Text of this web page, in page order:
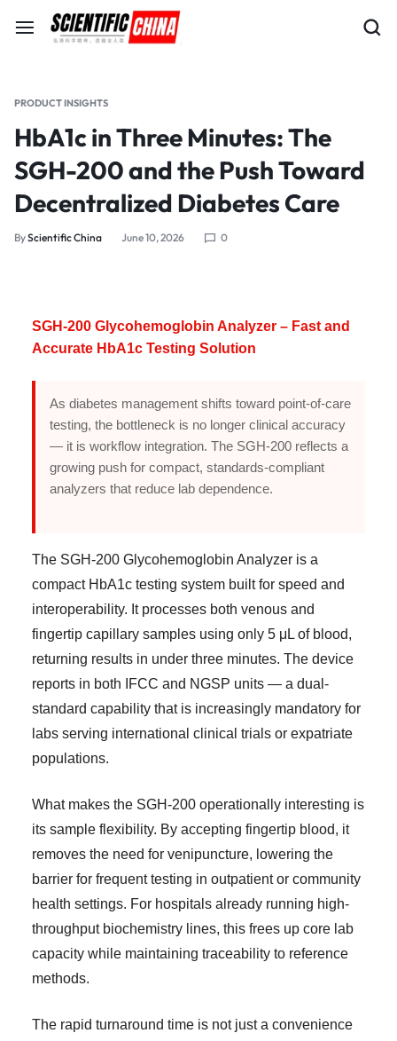
PRODUCT INSIGHTS
HbA1c in Three Minutes: The
SGH-200 and the Push Toward
Decentralized Diabetes Care
ByScientific China June 10, 2026 0
SGH-200 Glycohemoglobin Analyzer – Fast and
Accurate HbA1c Testing Solution
As diabetes management shifts toward point-of-care
testing, the bottleneck is no longer clinical accuracy
— it is workflow integration. The SGH-200 reflects a
growing push for compact, standards-compliant
analyzers that reduce lab dependence.
The SGH-200 Glycohemoglobin Analyzer is a
compact HbA1c testing system built for speed and
interoperability. It processes both venous and
fingertip capillary samples using only 5 μL of blood,
returning results in under three minutes. The device
reports in both IFCC and NGSP units — a dual-
standard capability that is increasingly mandatory for
labs serving international clinical trials or expatriate
populations.
What makes the SGH-200 operationally interesting is
its sample flexibility. By accepting fingertip blood, it
removes the need for venipuncture, lowering the
barrier for frequent testing in outpatient or community
health settings. For hospitals already running high-
throughput biochemistry lines, this frees up core lab
capacity while maintaining traceability to reference
methods.
The rapid turnaround time is not just a convenience